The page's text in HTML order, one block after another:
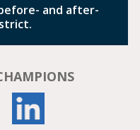
and after-